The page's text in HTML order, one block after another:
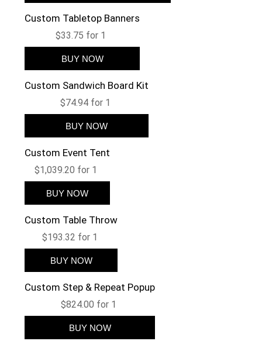
Custom Tabletop Banners
$33.75 for 1
Custom Sandwich Board Kit
$74.94 for 1
Custom Event Tent
$1,039.20 for 1
Custom Table Throw
$193.32 for 1
Custom Step & Repeat Popup
$824.00 for 1